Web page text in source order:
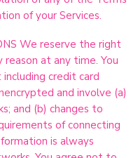
of your Services.
We reserve the right
at any time. You
credit card
and involve (a)
and (b) changes to
of connecting
is always